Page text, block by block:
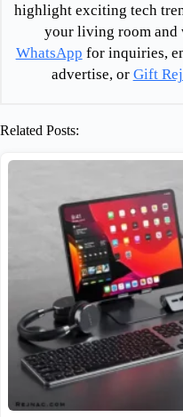
highlight exciting tech
your living room and
WhatsApp for inquiries,
advertise, or Gift
Related Posts: